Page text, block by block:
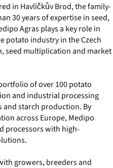
in Havlíčkův Brod, the family-
30 years of expertise in seed,
Agras plays a key role in
potato industry in the Czech
seed multiplication and market
of over 100 potato
and industrial processing
starch production. By
across Europe, Medipo
processors with high-
growers, breeders and